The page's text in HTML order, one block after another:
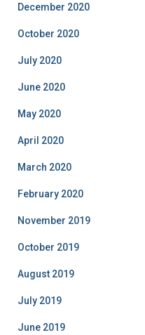
December 2020
October 2020
July 2020
June 2020
May 2020
April 2020
March 2020
February 2020
November 2019
October 2019
August 2019
July 2019
June 2019